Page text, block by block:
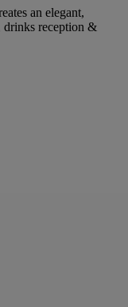
an elegant,
drinks reception &